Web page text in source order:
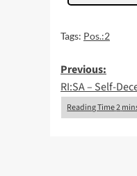
Tags: Pos.:2
Post
Previous:
RI:SA – Self-